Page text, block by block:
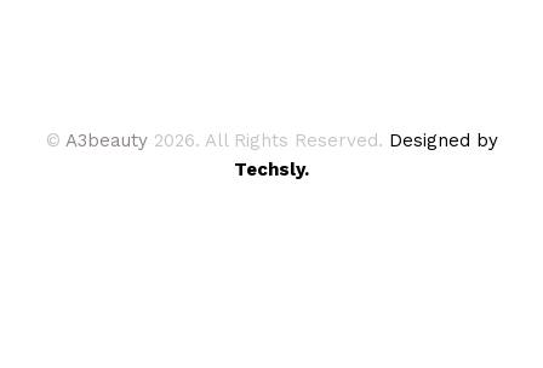
© A3beauty 2026. All Rights Reserved. Designed by
Techsly.